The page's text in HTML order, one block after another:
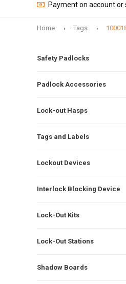
Payment on account or
Home Tags
Safety Padlocks
Padlock Accessories
Lock-out Hasps
Tags and Labels
Lockout Devices
Interlock Blocking Device
Lock-Out Kits
Lock-Out Stations
Shadow Boards